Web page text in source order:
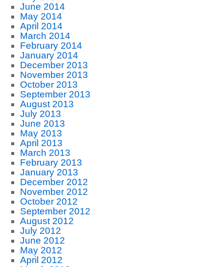
June 2014
May 2014
April 2014
March 2014
February 2014
January 2014
December 2013
November 2013
October 2013
September 2013
August 2013
July 2013
June 2013
May 2013
April 2013
March 2013
February 2013
January 2013
December 2012
November 2012
October 2012
September 2012
August 2012
July 2012
June 2012
May 2012
April 2012